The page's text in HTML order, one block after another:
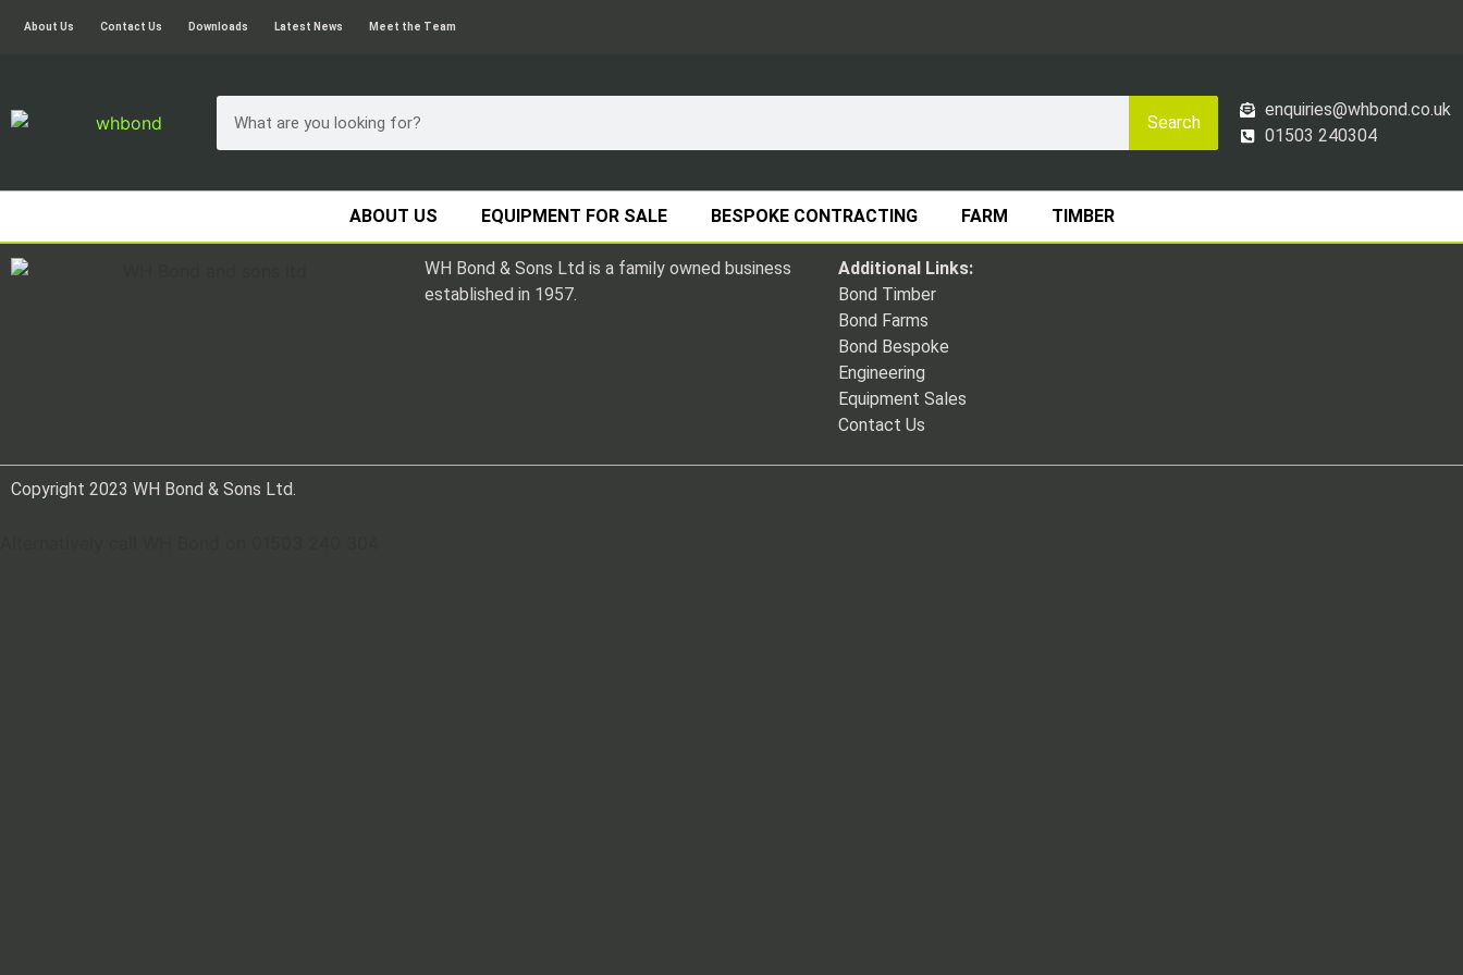
About Us Contact Us Downloads Latest News Meet the Team
Search
enquiries@whbond.co.uk
01503 240304
ABOUT US EQUIPMENT FOR SALE BESPOKE CONTRACTING FARM TIMBER
WH Bond & Sons Ltd is a family owned business
established in 1957.
Additional Links:
Bond Timber
Bond Farms
Bond Bespoke
Engineering
Equipment Sales
Contact Us
Copyright 2023 WH Bond & Sons Ltd.